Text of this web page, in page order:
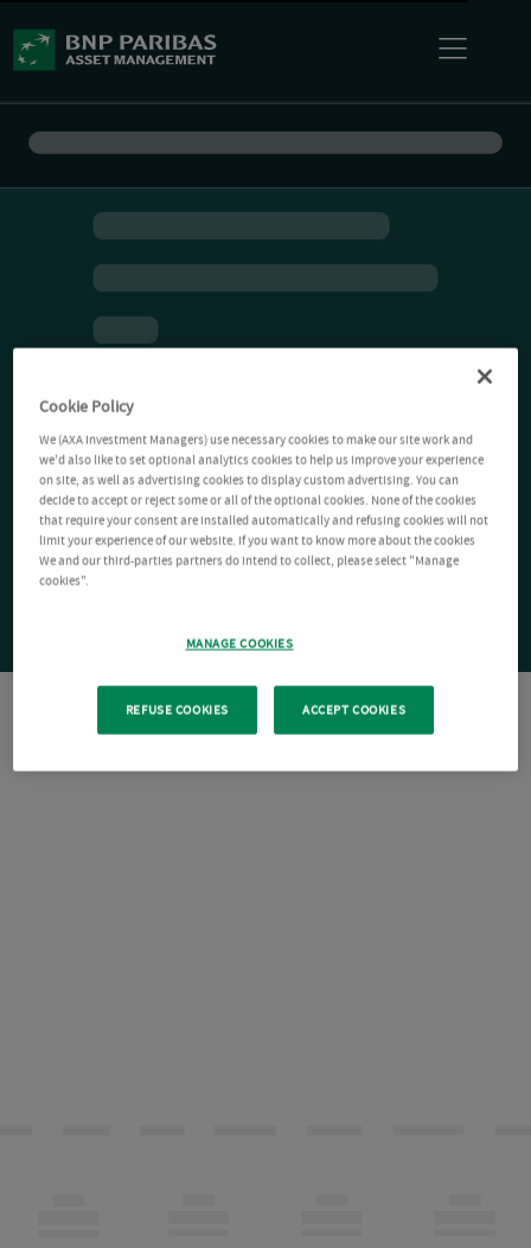
Cookie Policy
We (AXA Investment Managers) use necessary cookies to make our site work and
we'd also like to set optional analytics cookies to help us improve your experience
on site, as well as advertising cookies to display custom advertising. You can
decide to accept or reject some or all of the optional cookies. None of the cookies
that require your consent are installed automatically and refusing cookies will not
limit your experience of our website. If you want to know more about the cookies
We and our third-parties partners do intend to collect, please select "Manage
cookies".
MANAGE COOKIES
REFUSE COOKIES ACCEPT COOKIES